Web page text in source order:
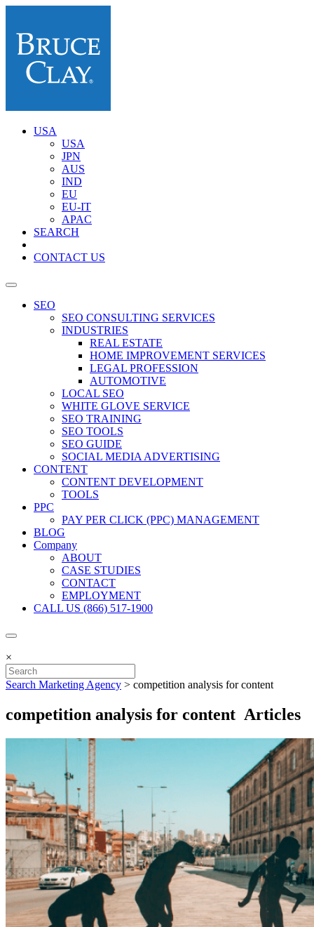
USA
USA
JPN
AUS
IND
EU
EU-IT
APAC
SEARCH
CONTACT US
SEO
SEO CONSULTING SERVICES
INDUSTRIES
REAL ESTATE
HOME IMPROVEMENT SERVICES
LEGAL PROFESSION
AUTOMOTIVE
LOCAL SEO
WHITE GLOVE SERVICE
SEO TRAINING
SEO TOOLS
SEO GUIDE
SOCIAL MEDIA ADVERTISING
CONTENT
CONTENT DEVELOPMENT
TOOLS
PPC
PAY PER CLICK (PPC) MANAGEMENT
BLOG
Company
ABOUT
CASE STUDIES
CONTACT
EMPLOYMENT
CALL US (866) 517-1900
×
Search Marketing Agency > competition analysis for content
competition analysis for content Articles